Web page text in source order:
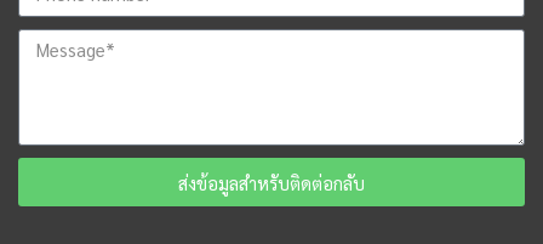
ส่งข้อมูลสำหรับติดต่อกลับ